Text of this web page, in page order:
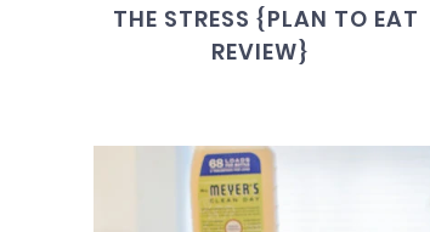
THE STRESS {PLAN TO EAT
REVIEW}